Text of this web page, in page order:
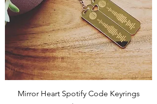
Mirror Heart Spotify Code Keyrings